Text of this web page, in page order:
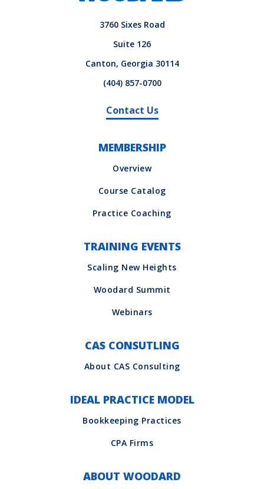
3760 Sixes Road
Suite 126
Canton, Georgia 30114
(404) 857-0700
Contact Us
MEMBERSHIP
TRAINING EVENTS
CAS CONSUTLING
IDEAL PRACTICE MODEL
ABOUT WOODARD